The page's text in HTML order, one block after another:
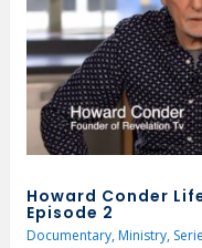
Howard Conder
Episode 2
Documentary, Ministry,